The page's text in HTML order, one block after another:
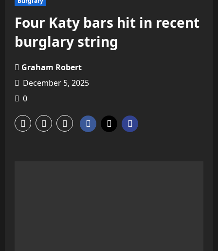
Four Katy bars hit in recent
burglary string
Graham Robert
December 5, 2025
0